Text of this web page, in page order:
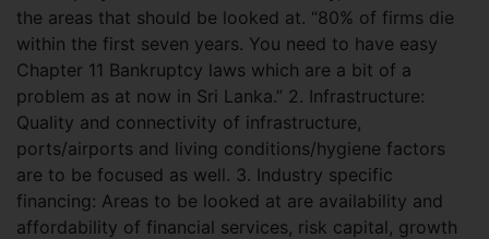
the areas that should be looked at. “80% of firms die
within the first seven years. You need to have easy
Chapter 11 Bankruptcy laws which are a bit of a
problem as at now in Sri Lanka.” 2. Infrastructure:
Quality and connectivity of infrastructure,
ports/airports and living conditions/hygiene factors
are to be focused as well. 3. Industry specific
financing: Areas to be looked at are availability and
affordability of financial services, risk capital, growth